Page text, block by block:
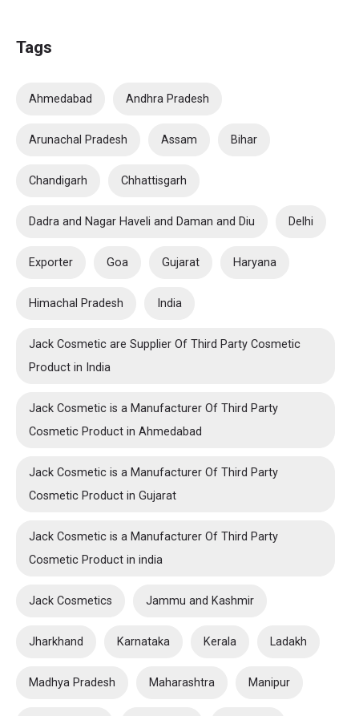
Tags
Ahmedabad Andhra Pradesh
Arunachal Pradesh Assam Bihar
Chandigarh Chhattisgarh
Dadra and Nagar Haveli and Daman and Diu Delhi
Exporter Goa Gujarat Haryana
Himachal Pradesh India
Jack Cosmetic are Supplier Of Third Party Cosmetic
Product in India
Jack Cosmetic is a Manufacturer Of Third Party
Cosmetic Product in Ahmedabad
Jack Cosmetic is a Manufacturer Of Third Party
Cosmetic Product in Gujarat
Jack Cosmetic is a Manufacturer Of Third Party
Cosmetic Product in india
Jack Cosmetics Jammu and Kashmir
Jharkhand Karnataka Kerala Ladakh
Madhya Pradesh Maharashtra Manipur